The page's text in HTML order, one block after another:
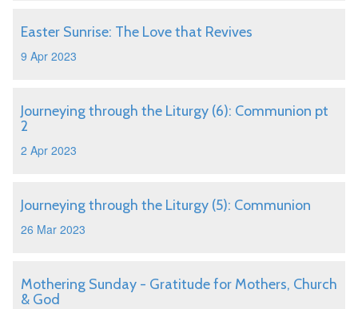
Easter Sunrise: The Love that Revives
9 Apr 2023
Journeying through the Liturgy (6): Communion pt
2
2 Apr 2023
Journeying through the Liturgy (5): Communion
26 Mar 2023
Mothering Sunday - Gratitude for Mothers, Church
& God